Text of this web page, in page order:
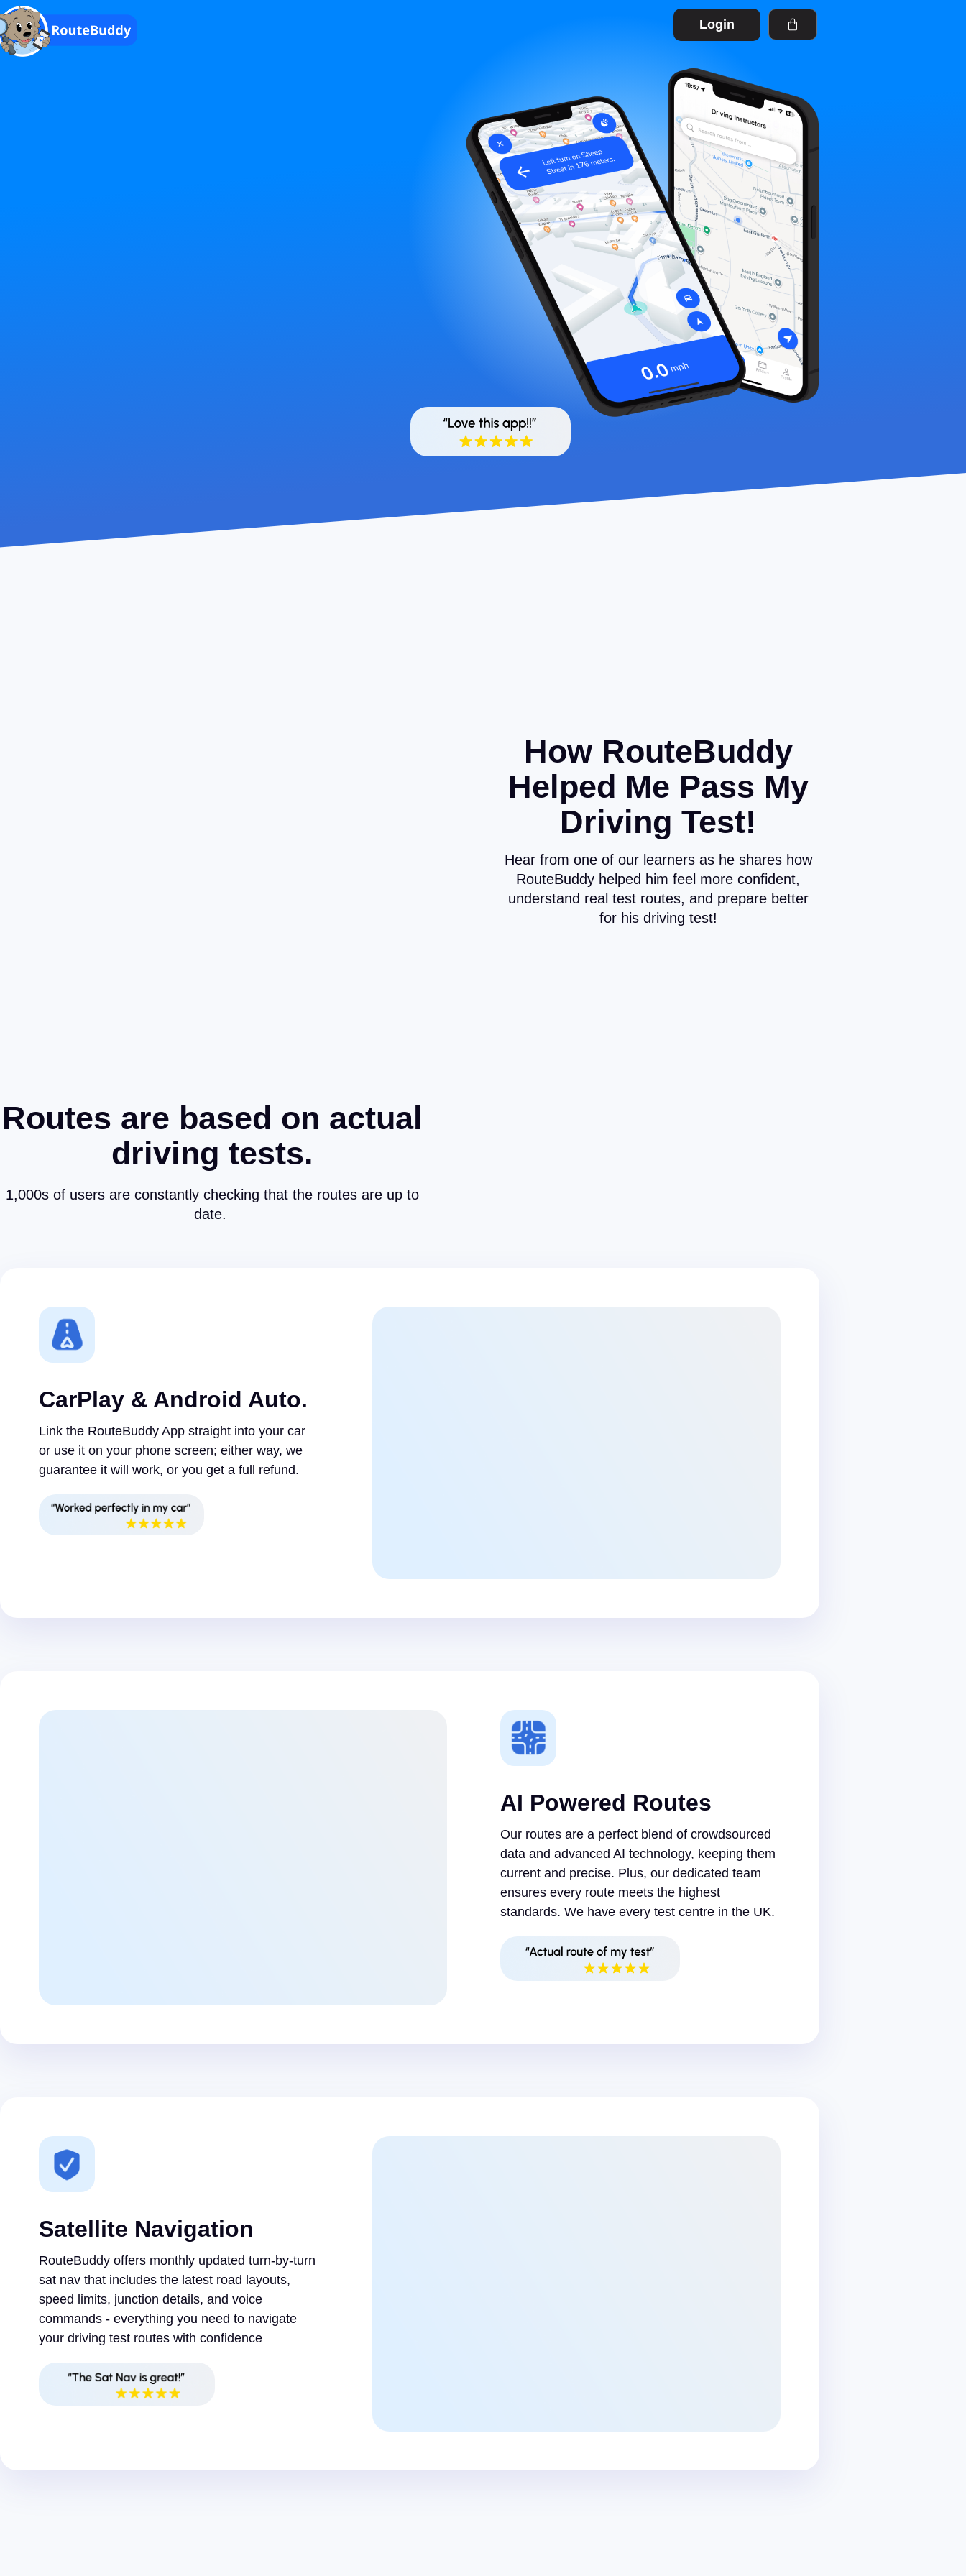
Login
How RouteBuddy
Helped Me Pass My
Driving Test!
Hear from one of our learners as he shares how
RouteBuddy helped him feel more confident,
understand real test routes, and prepare better
for his driving test!
Routes are based on actual
driving tests.
1,000s of users are constantly checking that the routes are up to
date.
CarPlay & Android Auto.
Link the RouteBuddy App straight into your car
or use it on your phone screen; either way, we
guarantee it will work, or you get a full refund.
AI Powered Routes
Our routes are a perfect blend of crowdsourced
data and advanced AI technology, keeping them
current and precise. Plus, our dedicated team
ensures every route meets the highest
standards. We have every test centre in the UK.
Satellite Navigation
RouteBuddy offers monthly updated turn-by-turn
sat nav that includes the latest road layouts,
speed limits, junction details, and voice
commands - everything you need to navigate
your driving test routes with confidence